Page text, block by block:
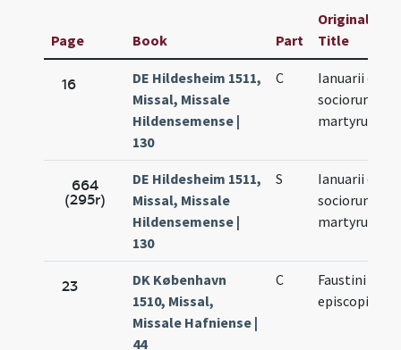
Page Book Part
Original
Title
16
DE Hildesheim 1511,
Missal, Missale
Hildensemense |
130
C
Ianuarii et
sociorum
martyrum
664
(295r)
DE Hildesheim 1511,
Missal, Missale
Hildensemense |
130
S
Ianuarii et
sociorum
martyrum
23
DK København
1510, Missal,
Missale Hafniense |
44
C
Faustini
episcopi